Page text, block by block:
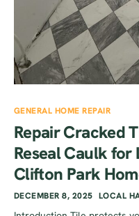
GENERAL HOME REPAIR
Repair Cracked
Reseal Caulk for
Clifton Park
DECEMBER 8, 2025 LOCAL